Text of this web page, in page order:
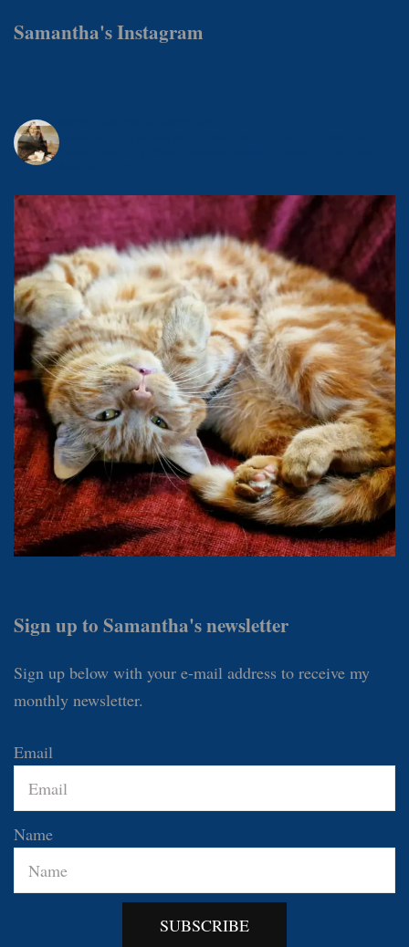
Samantha's Instagram
Sign up to Samantha's newsletter
Sign up below with your e-mail address to receive my
monthly newsletter.
Email
Name
SUBSCRIBE